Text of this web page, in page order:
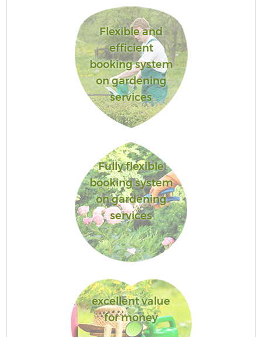
Flexible and
efficient
booking system
on gardening
services
Fully flexible
booking system
on gardening
services
excellent value
for money